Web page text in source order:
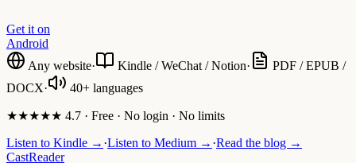
Get it on
Android
Any website· Kindle / WeChat / Notion·
PDF / EPUB /
DOCX· 40+ languages
★★★★★ 4.7 · Free · No login · No limits
Listen to Kindle → ·Listen to Medium → ·Read the blog →
CastReader